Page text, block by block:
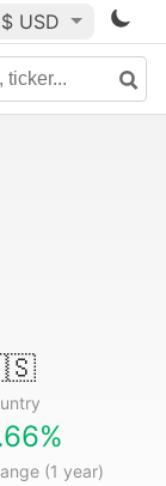
$ USD
(1 year)